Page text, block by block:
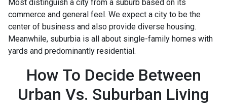
Most distinguish a city from a suburb based on its
commerce and general feel. We expect a city to be the
center of business and also provide diverse housing.
Meanwhile, suburbia is all about single-family homes with
yards and predominantly residential.
How To Decide Between
Urban Vs. Suburban Living